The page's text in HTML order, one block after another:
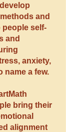
and
self-
and
anxiety,
name a few.
bring their
alignment